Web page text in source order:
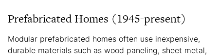
Prefabricated Homes (1945-present)
Modular prefabricated homes often use inexpensive,
durable materials such as wood paneling, sheet metal,